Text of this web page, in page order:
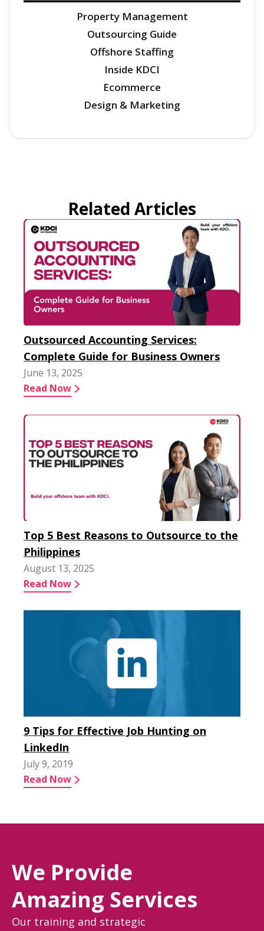
Property Management
Outsourcing Guide
Offshore Staffing
Inside KDCI
Ecommerce
Design & Marketing
Related Articles
Outsourced Accounting Services:
Complete Guide for Business Owners
June 13, 2025
Read Now
Top 5 Best Reasons to Outsource to the
Philippines
August 13, 2025
Read Now
9 Tips for Effective Job Hunting on
LinkedIn
July 9, 2019
Read Now
We Provide
Amazing Services
Our training and strategic